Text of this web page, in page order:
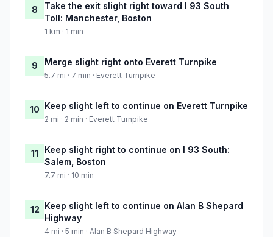
8
Take the exit slight right toward I 93 South
Toll: Manchester, Boston
1 km · 1 min
9 Merge slight right onto Everett Turnpike
5.7 mi · 7 min · Everett Turnpike
10 Keep slight left to continue on Everett Turnpike
2 mi · 2 min · Everett Turnpike
11
Keep slight right to continue on I 93 South:
Salem, Boston
7.7 mi · 10 min
12 Keep slight left to continue on Alan B Shepard
Highway
4 mi · 5 min · Alan B Shepard Highway